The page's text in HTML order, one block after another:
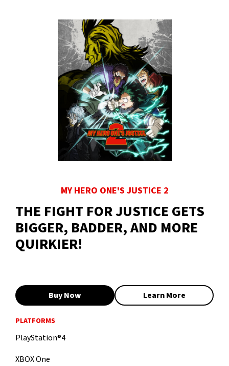
MY HERO ONE'S JUSTICE 2
THE FIGHT FOR JUSTICE GETS
BIGGER, BADDER, AND MORE
QUIRKIER!
Buy Now Learn More
PLATFORMS
PlayStation®4
XBOX One